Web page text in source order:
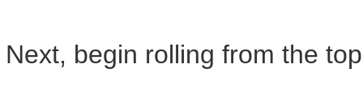
Next, begin rolling from the